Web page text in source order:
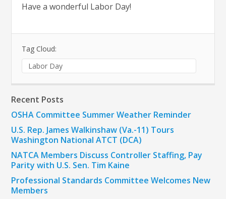
Have a wonderful Labor Day!
Tag Cloud:
Labor Day
Recent Posts
OSHA Committee Summer Weather Reminder
U.S. Rep. James Walkinshaw (Va.-11) Tours
Washington National ATCT (DCA)
NATCA Members Discuss Controller Staffing, Pay
Parity with U.S. Sen. Tim Kaine
Professional Standards Committee Welcomes New
Members